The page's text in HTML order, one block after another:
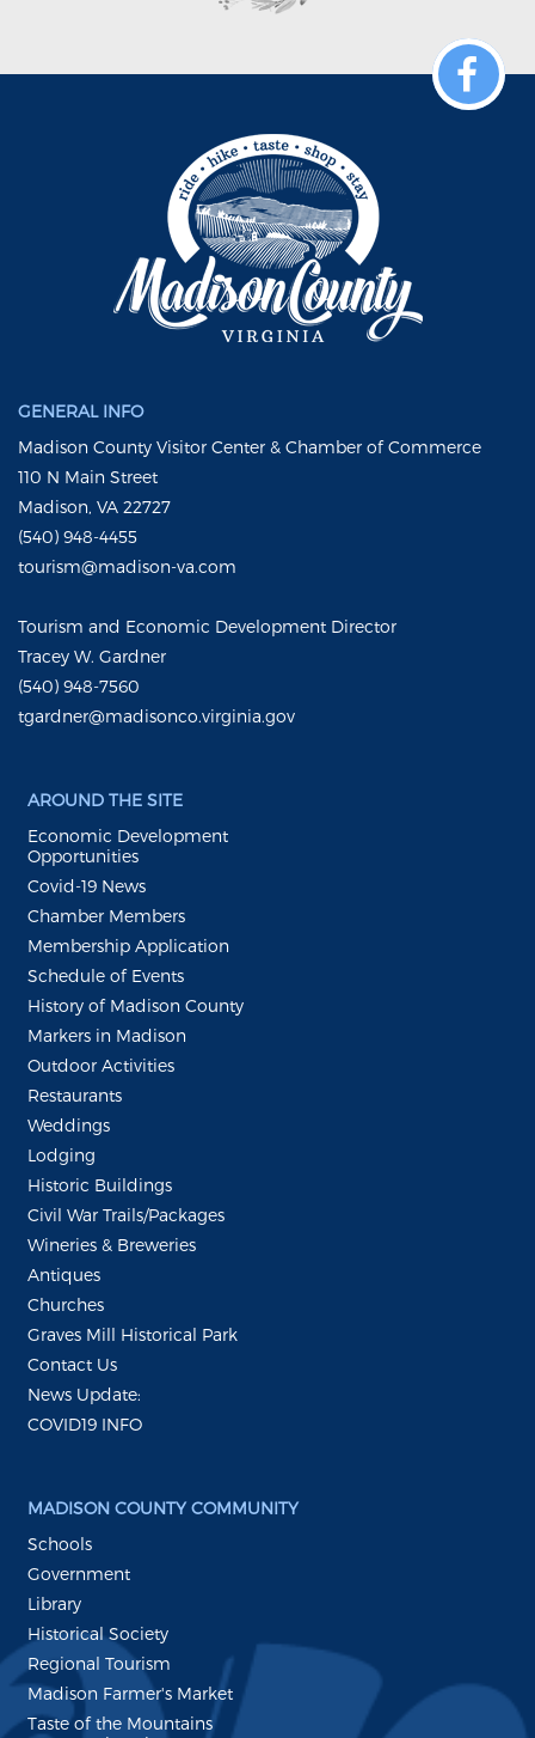
GENERAL INFO
Madison County Visitor Center & Chamber of Commerce
110 N Main Street
Madison, VA 22727
(540) 948-4455
tourism@madison-va.com
Tourism and Economic Development Director
Tracey W. Gardner
(540) 948-7560
tgardner@madisonco.virginia.gov
AROUND THE SITE
Economic Development
Opportunities
Covid-19 News
Chamber Members
Membership Application
Schedule of Events
History of Madison County
Markers in Madison
Outdoor Activities
Restaurants
Weddings
Lodging
Historic Buildings
Civil War Trails/Packages
Wineries & Breweries
Antiques
Churches
Graves Mill Historical Park
Contact Us
News Update:
COVID19 INFO
MADISON COUNTY COMMUNITY
Schools
Government
Library
Historical Society
Regional Tourism
Madison Farmer's Market
Taste of the Mountains